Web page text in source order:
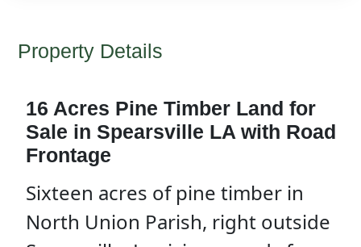
Property Details
16 Acres Pine Timber Land for
Sale in Spearsville LA with Road
Frontage
Sixteen acres of pine timber in
North Union Parish, right outside